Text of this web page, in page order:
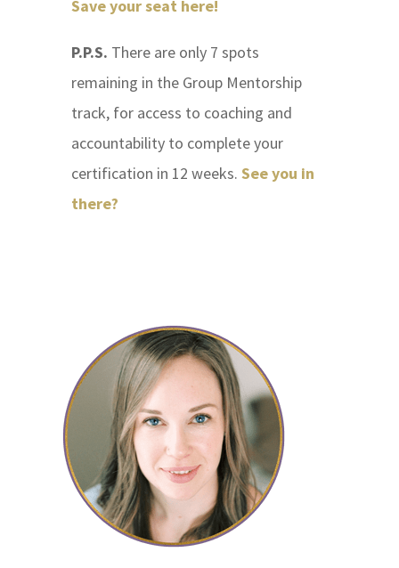
Save your seat here!
P.P.S. There are only 7 spots
remaining in the Group Mentorship
track, for access to coaching and
accountability to complete your
certification in 12 weeks. See you in
there?